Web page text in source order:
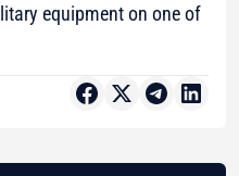
equipment on one of